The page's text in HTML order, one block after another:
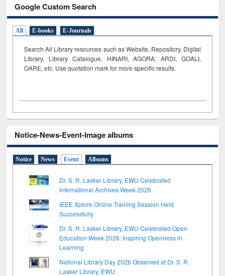
Google Custom Search
All E-books E-Journals
Search All Library resources such as Website, Repository, Digital
Library, Library Catalogue, HINARI, AGORA, ARDI, GOALI,
OARE, etc. Use quotation mark for more specific results.
Notice-News-Event-Image albums
Notice News Event Albums
Dr. S. R. Lasker Library, EWU Celebrated
International Archives Week 2026
IEEE Xplore Online Training Session Held
Successfully
Dr. S. R. Lasker Library, EWU Celebrated Open
Education Week 2026: Inspiring Openness in
Learning
National Library Day 2026 Observed at Dr. S. R.
Lasker Library, EWU